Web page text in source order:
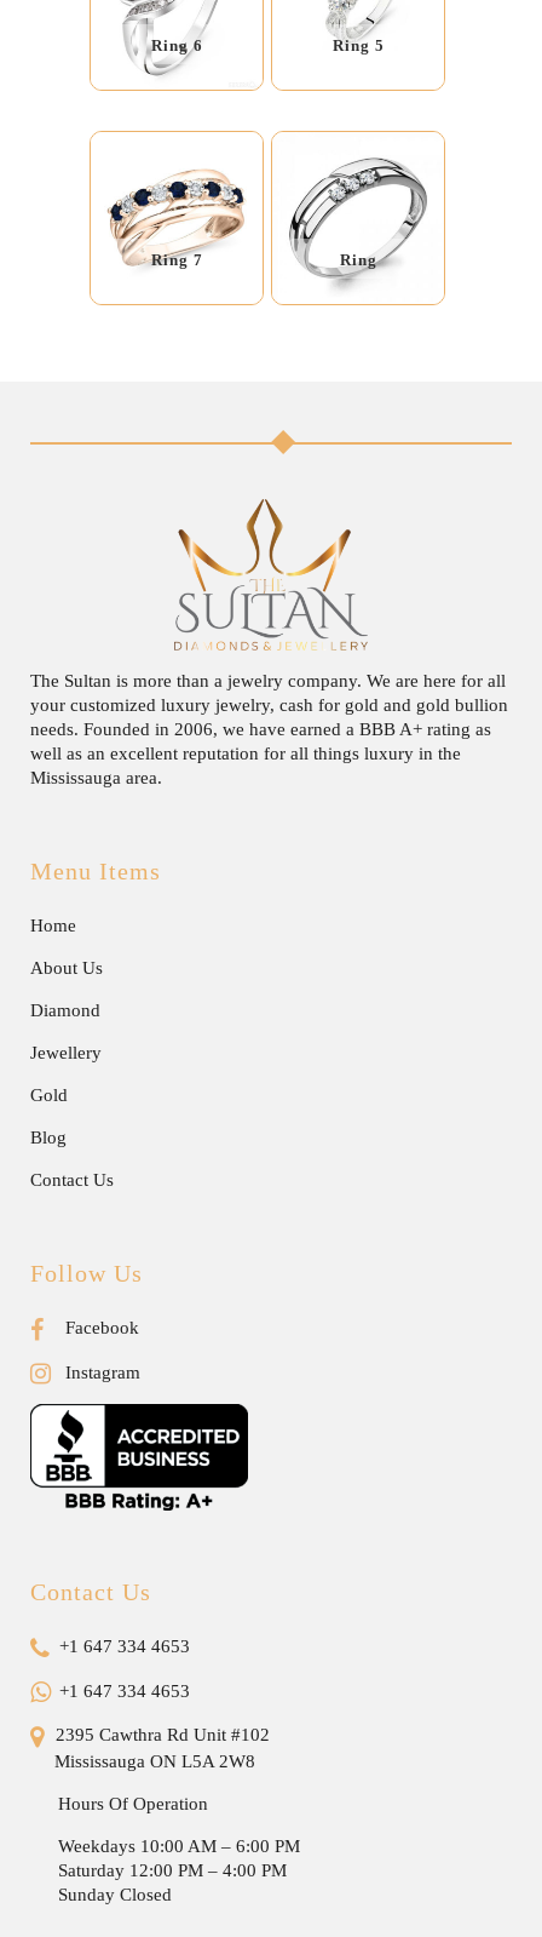
Ring 6 Ring 5
Ring 7 Ring
The Sultan is more than a jewelry company. We are here for all
your customized luxury jewelry, cash for gold and gold bullion
needs. Founded in 2006, we have earned a BBB A+ rating as
well as an excellent reputation for all things luxury in the
Mississauga area.
Menu Items
Home
About Us
Diamond
Jewellery
Gold
Blog
Contact Us
Follow Us
Facebook
Instagram
Contact Us
+1 647 334 4653
+1 647 334 4653
2395 Cawthra Rd Unit #102
Mississauga ON L5A 2W8
Hours Of Operation
Weekdays 10:00 AM – 6:00 PM
Saturday 12:00 PM – 4:00 PM
Sunday Closed